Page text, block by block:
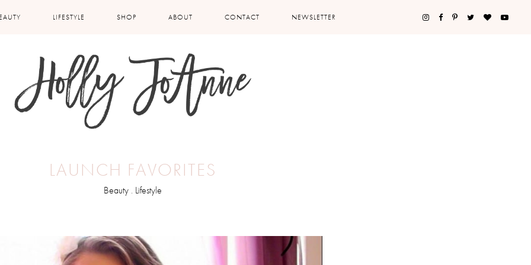
LIFESTYLE SHOP ABOUT CONTACT NEWSLETTER
LAUNCH FAVORITES
Beauty . Lifestyle